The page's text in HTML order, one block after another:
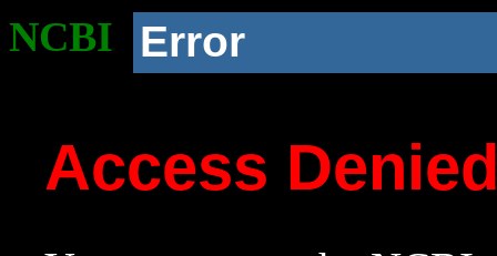
NCBI Error
Access